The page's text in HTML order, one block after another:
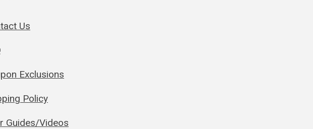
Us
Exclusions
Policy
Guides/Videos